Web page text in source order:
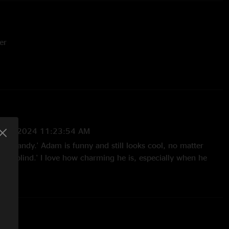
15/2024 11:23:54 AM
Candy.' Adam is funny and still looks cool, no matter
I love how charming he is, especially when he
faded during 'Big Yellow Taxi.' The enthusiastic version
fantastic too."